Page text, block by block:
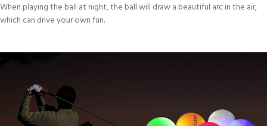
When playing the ball at night, the ball will draw a beautiful arc in the air,
which can drive your own fun.